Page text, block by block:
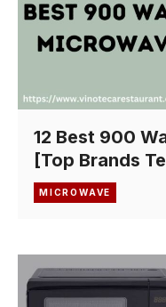
12 Best 900
[Top Brands
MICROWAVE